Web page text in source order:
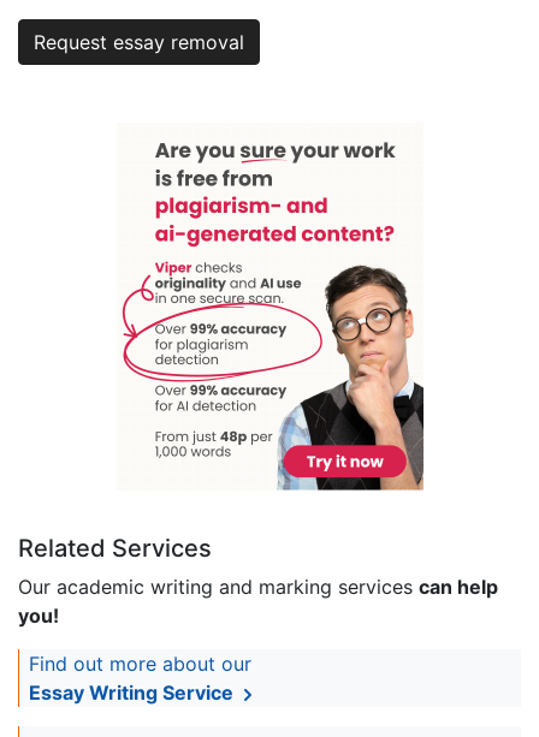
Request essay removal
Related Services
Our academic writing and marking services can help
you!
Find out more about our
Essay Writing Service